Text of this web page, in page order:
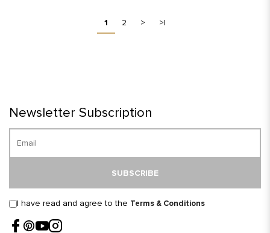
1 2 > >|
Newsletter Subscription
SUBSCRIBE
I have read and agree to the Terms & Conditions